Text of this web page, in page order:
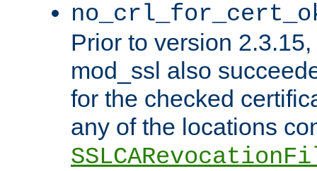
Prior to version
mod_ssl also
for the checked
any of the locations